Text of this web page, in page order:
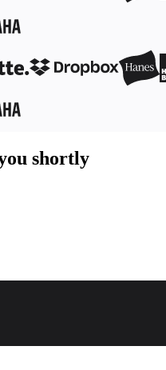
shortly